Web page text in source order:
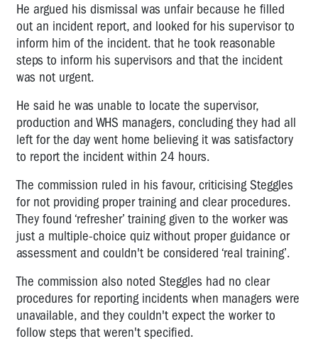
He argued his dismissal was unfair because he filled
out an incident report, and looked for his supervisor to
inform him of the incident. that he took reasonable
steps to inform his supervisors and that the incident
was not urgent.
He said he was unable to locate the supervisor,
production and WHS managers, concluding they had all
left for the day went home believing it was satisfactory
to report the incident within 24 hours.
The commission ruled in his favour, criticising Steggles
for not providing proper training and clear procedures.
They found ‘refresher’ training given to the worker was
just a multiple-choice quiz without proper guidance or
assessment and couldn't be considered ‘real training’.
The commission also noted Steggles had no clear
procedures for reporting incidents when managers were
unavailable, and they couldn't expect the worker to
follow steps that weren't specified.